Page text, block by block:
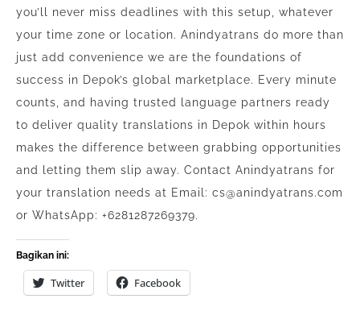
you’ll never miss deadlines with this setup, whatever
your time zone or location. Anindyatrans do more than
just add convenience we are the foundations of
success in Depok’s global marketplace. Every minute
counts, and having trusted language partners ready
to deliver quality translations in Depok within hours
makes the difference between grabbing opportunities
and letting them slip away. Contact Anindyatrans for
your translation needs at Email: cs@anindyatrans.com
or WhatsApp: +6281287269379.
Bagikan ini:
Twitter Facebook